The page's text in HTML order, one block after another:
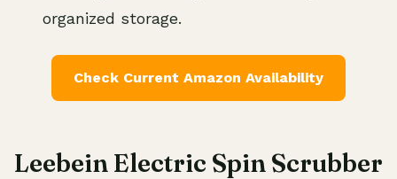
organized storage.
Check Current Amazon Availability
Leebein Electric Spin Scrubber